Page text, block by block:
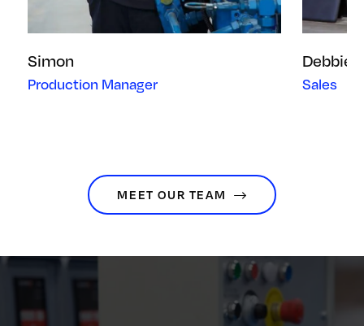
Simon
Production Manager
Debbie
Sales
MEET OUR TEAM